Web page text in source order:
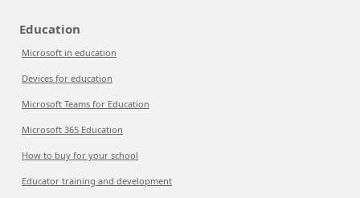
Education
Microsoft in education
Devices for education
Microsoft Teams for Education
Microsoft 365 Education
How to buy for your school
Educator training and development